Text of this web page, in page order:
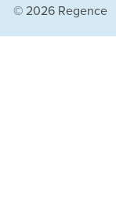
© 2026 Regence